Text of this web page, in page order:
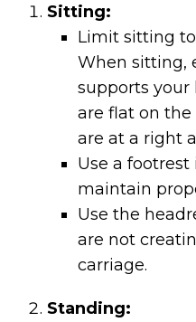
Sitting:
Limit sitting
When sitting,
supports your
are flat on the
are at a right
Use a footrest
maintain
Use the
are not
carriage.
Standing: